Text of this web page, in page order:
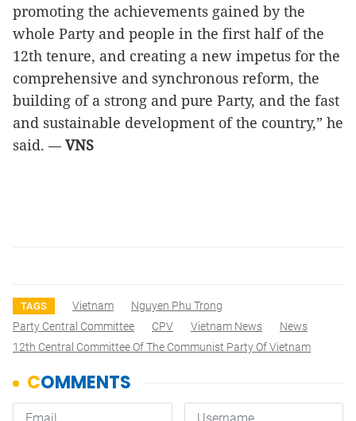
promoting the achievements gained by the
whole Party and people in the first half of the
12th tenure, and creating a new impetus for the
comprehensive and synchronous reform, the
building of a strong and pure Party, and the fast
and sustainable development of the country,” he
said. — VNS
TAGS Vietnam
Nguyen Phu Trong
Party Central Committee
CPV Vietnam News
News
12th Central Committee Of The Communist Party Of Vietnam